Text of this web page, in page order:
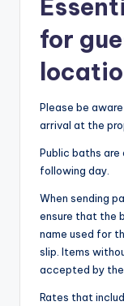
for
Please be
arrival at the
Public baths are
following day.
When sending
ensure that the
name used for
slip. Items
accepted by
Rates that